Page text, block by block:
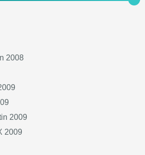
2008
2009
2009